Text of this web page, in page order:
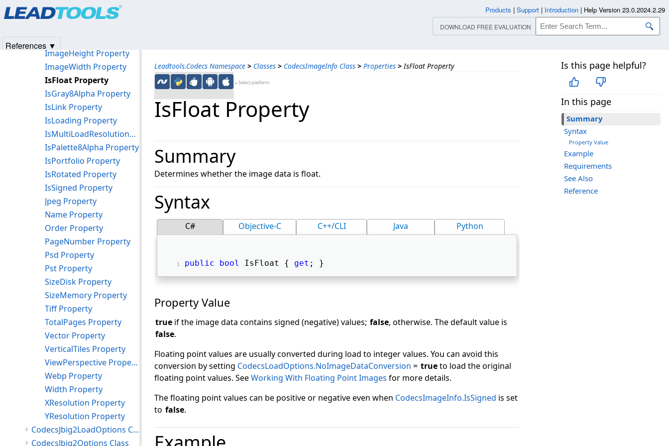
Leadtools.Codecs Namespace > Classes > CodecsImageInfo Class > Properties > IsFloat Property
←Select platform
Is this page helpful?
In this page
Summary
Syntax
Property Value
Example
Requirements
See Also
Reference
IsFloat Property
Summary
Determines whether the image data is float.
Syntax
C# Objective-C C++/CLI Java Python
public bool IsFloat { get ; }
Property Value
true if the image data contains signed (negative) values; false, otherwise. The default value is
false.
Floating point values are usually converted during load to integer values. You can avoid this
conversion by setting CodecsLoadOptions.NoImageDataConversion = trueto load the original
floating point values. SeeWorking With Floating Point Images for more details.
The floating point values can be positive or negative even when CodecsImageInfo.IsSigned is set
to false.
Heic Property
ImageHeight Property
ImageWidth Property
IsFloat Property
IsGray8Alpha Property
IsLink Property
IsLoading Property
IsMultiLoadResolutionWithPalette Property
IsPalette8Alpha Property
IsPortfolio Property
IsRotated Property
IsSigned Property
Jpeg Property
Name Property
Order Property
PageNumber Property
Psd Property
Pst Property
SizeDisk Property
SizeMemory Property
Tiff Property
TotalPages Property
Vector Property
VerticalTiles Property
ViewPerspective Property
Webp Property
Width Property
XResolution Property
YResolution Property
CodecsJbig2LoadOptions Class
CodecsJbig2Options Class
Products | Support | Introduction | Help Version 23.0.2024.2.29
DOWNLOAD FREE EVALUATION
References ▼
Products|Support| Contact Us
© 1991-2025Apryse Sofware Corp.